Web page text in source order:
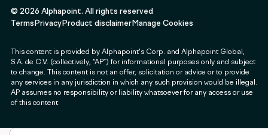
SMEs
Events
Press
Contact
Partnerships
Alphapoint Labs
© 2026 Alphapoint. All rights reserved
Terms PrivacyProduct disclaimerManage Cookies
This content is provided by Alphapoint's Corp. and Alphapoint Global,
S.A. de C.V. (collectively, “AP”) for informational purposes only and subject
to change. This content is not an offer, solicitation or advice or to provide
any services in any jurisdiction in which any such provision would be illegal.
AP assumes no responsibility or liability whatsoever for any access or use
of this content.